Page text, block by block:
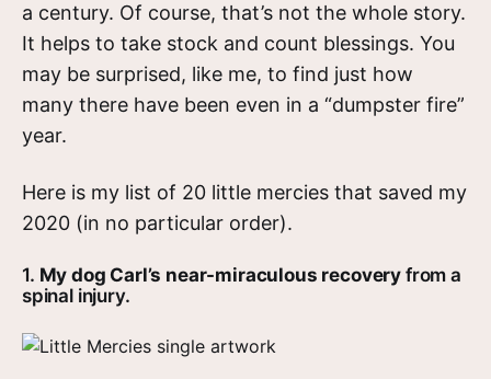
a century. Of course, that’s not the whole story.
It helps to take stock and count blessings. You
may be surprised, like me, to find just how
many there have been even in a “dumpster fire”
year.
Here is my list of 20 little mercies that saved my
2020 (in no particular order).
1. My dog Carl’s near-miraculous recovery from a
spinal injury.